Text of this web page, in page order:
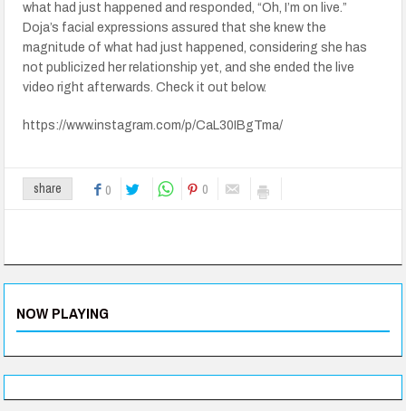
what had just happened and responded, “Oh, I’m on live.”
Doja’s facial expressions assured that she knew the
magnitude of what had just happened, considering she has
not publicized her relationship yet, and she ended the live
video right afterwards. Check it out below.
https://www.instagram.com/p/CaL30IBgTma/
share 0 0
NOW PLAYING